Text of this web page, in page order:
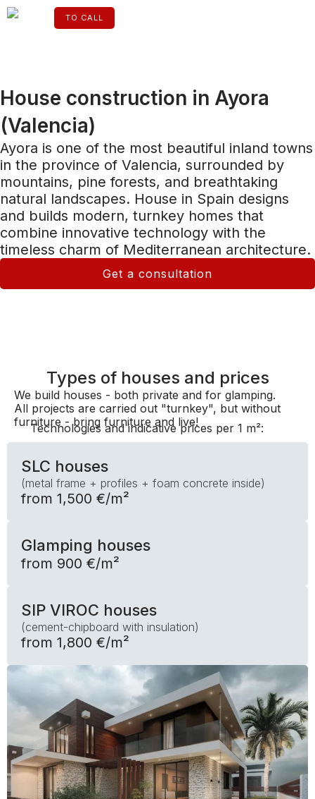
to
TO CALL
House construction in Ayora
(Valencia)
Ayora is one of the most beautiful inland towns
in the province of Valencia, surrounded by
mountains, pine forests, and breathtaking
natural landscapes. House in Spain designs
and builds modern, turnkey homes that
combine innovative technology with the
timeless charm of Mediterranean architecture.
Get a consultation
Types of houses and prices
We build houses - both private and for glamping.
All projects are carried out "turnkey", but without
furniture - bring furniture and live!
Technologies and indicative prices per 1 m²:
SLC houses
(metal frame + profiles + foam concrete inside)
from 1,500 €/m²
Glamping houses
from 900 €/m²
SIP VIROC houses
(cement-chipboard with insulation)
from 1,800 €/m²